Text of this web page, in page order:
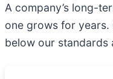
A company’s long-
one grows for years.
below our standards